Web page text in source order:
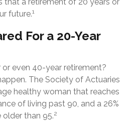
that a retirement of 20 years or
future.1
For a 20-Year
even 40-year retirement?
The Society of Actuaries
healthy woman that reaches
of living past 90, and a 26%
than 95.2